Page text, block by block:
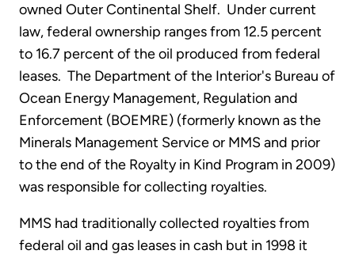
owned Outer Continental Shelf. Under current
law, federal ownership ranges from 12.5 percent
to 16.7 percent of the oil produced from federal
leases. The Department of the Interior's Bureau of
Ocean Energy Management, Regulation and
Enforcement (BOEMRE) (formerly known as the
Minerals Management Service or MMS and prior
to the end of the Royalty in Kind Program in 2009)
was responsible for collecting royalties.
MMS had traditionally collected royalties from
federal oil and gas leases in cash but in 1998 it